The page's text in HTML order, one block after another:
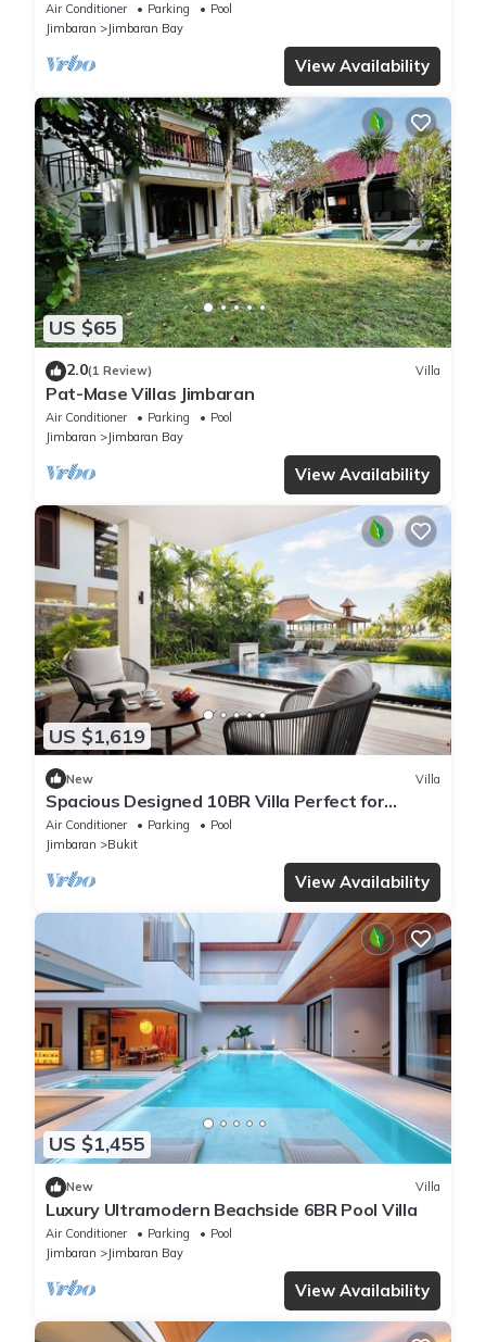
Air Conditioner Parking
Pool
Jimbaran
Jimbaran Bay
View Availability
US $65
2.0(1 Review) Villa
Pat-Mase Villas Jimbaran
Air Conditioner Parking
Pool
Jimbaran
Jimbaran Bay
View Availability
US $1,619
New Villa
Spacious Designed 10BR Villa Perfect for
Events
Air Conditioner Parking
Pool
Jimbaran
Bukit
View Availability
US $1,455
New Villa
Luxury Ultramodern Beachside 6BR Pool Villa
Air Conditioner Parking
Pool
Jimbaran
Jimbaran Bay
View Availability